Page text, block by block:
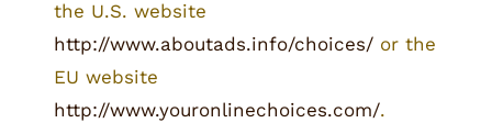
the U.S. website
http://www.aboutads.info/choices/or the
EU website
http://www.youronlinechoices.com/.